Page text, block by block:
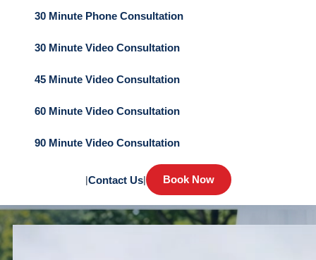
30 Minute Phone Consultation
30 Minute Video Consultation
45 Minute Video Consultation
60 Minute Video Consultation
90 Minute Video Consultation
|Contact Us| Book Now